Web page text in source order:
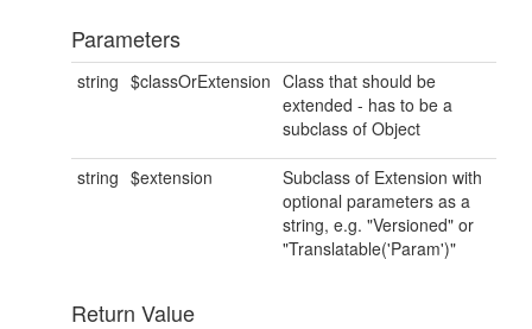
Parameters
string $classOrExtension Class that should be
extended - has to be a
subclass of Object
string $extension
Subclass of Extension with
optional parameters as a
string, e.g. "Versioned" or
"Translatable('Param')"
Return Value